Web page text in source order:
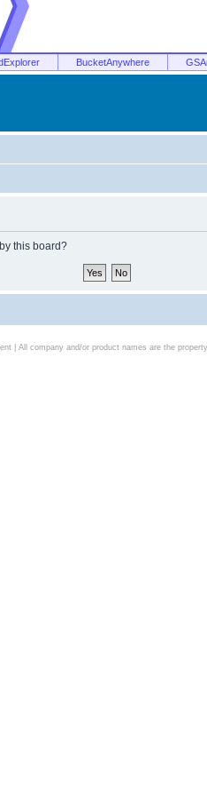
BucketAnywhere
this board?
| All company and/or product names are the